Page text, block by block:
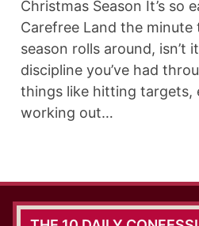
Christmas Season It’s so
Carefree Land the minute
season rolls around, isn’t
discipline you’ve had
things like hitting targets,
working out…